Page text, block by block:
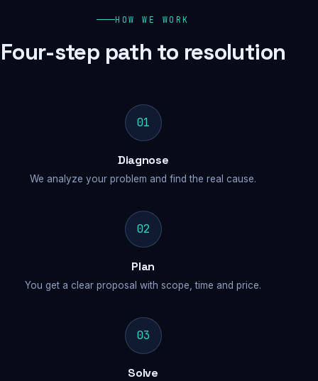
HOW WE WORK
Four-step path to resolution
01
Diagnose
We analyze your problem and find the real cause.
02
Plan
You get a clear proposal with scope, time and price.
03
Solve